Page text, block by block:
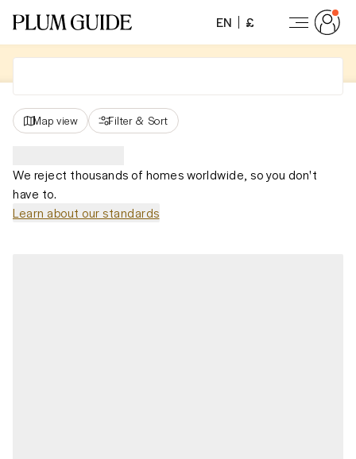
EN £
Map view Filter & Sort
We reject thousands of homes worldwide, so you don't
have to.
Learn about our standards